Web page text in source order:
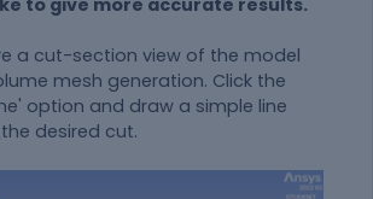
a cut-section view of the model
mesh generation. Click the
option and draw a simple line
desired cut.